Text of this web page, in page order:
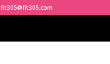
fit305@fit305.com